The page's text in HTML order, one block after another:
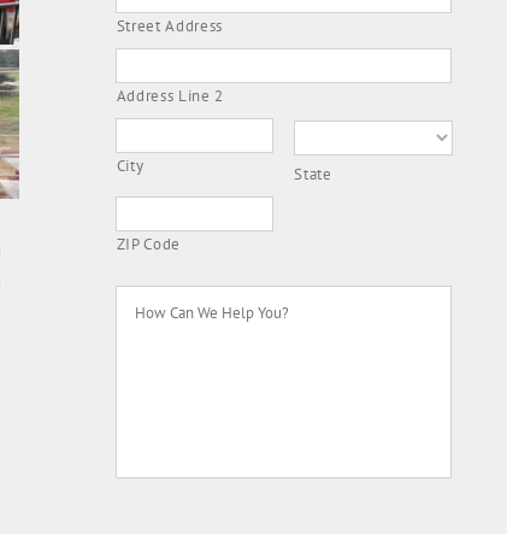
Street Address
Address Line 2
City State
ZIP Code
Can